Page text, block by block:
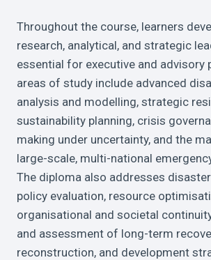
Throughout the course, learners
research, analytical, and strategic
essential for executive and advisory
areas of study include advanced
analysis and modelling, strategic
sustainability planning, crisis
making under uncertainty, and the
large-scale, multi-national
The diploma also addresses
policy evaluation, resource
organisational and societal
and assessment of long-term
reconstruction, and development